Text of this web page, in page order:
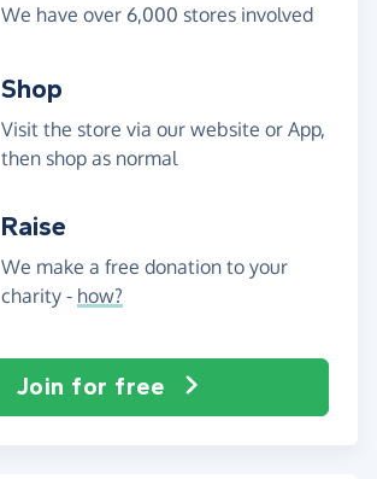
We have over 6,000 stores involved
Shop
Visit the store via our website or App,
then shop as normal
Raise
We make a free donation to your
charity - how?
Join for free